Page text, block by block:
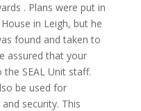
. Plans were put in
in Leigh, but he
found and taken to
assured that your
SEAL Unit staff.
be used for
security. This